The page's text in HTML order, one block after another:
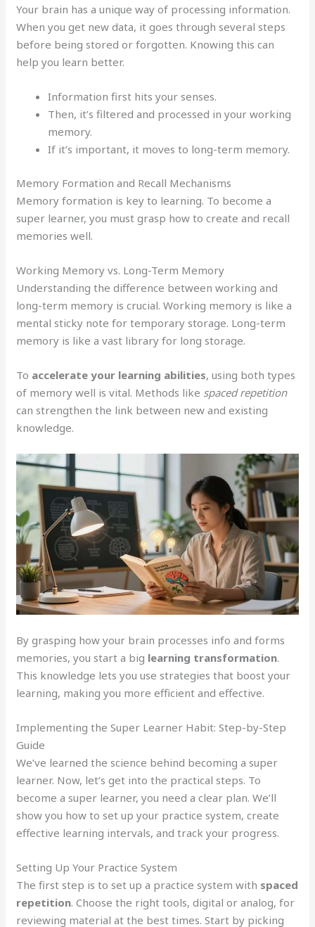
Your brain has a unique way of processing information.
When you get new data, it goes through several steps
before being stored or forgotten. Knowing this can
help you learn better.
Information first hits your senses.
Then, it’s filtered and processed in your working
memory.
If it’s important, it moves to long-term memory.
Memory Formation and Recall Mechanisms
Memory formation is key to learning. To become a
super learner, you must grasp how to create and recall
memories well.
Working Memory vs. Long-Term Memory
Understanding the difference between working and
long-term memory is crucial. Working memory is like a
mental sticky note for temporary storage. Long-term
memory is like a vast library for long storage.
To accelerate your learning abilities, using both types
of memory well is vital. Methods like spaced repetition
can strengthen the link between new and existing
knowledge.
By grasping how your brain processes info and forms
memories, you start a big learning transformation.
This knowledge lets you use strategies that boost your
learning, making you more efficient and effective.
Implementing the Super Learner Habit: Step-by-Step
Guide
We’ve learned the science behind becoming a super
learner. Now, let’s get into the practical steps. To
become a super learner, you need a clear plan. We’ll
show you how to set up your practice system, create
effective learning intervals, and track your progress.
Setting Up Your Practice System
The first step is to set up a practice system with spaced
repetition. Choose the right tools, digital or analog, for
reviewing material at the best times. Start by picking